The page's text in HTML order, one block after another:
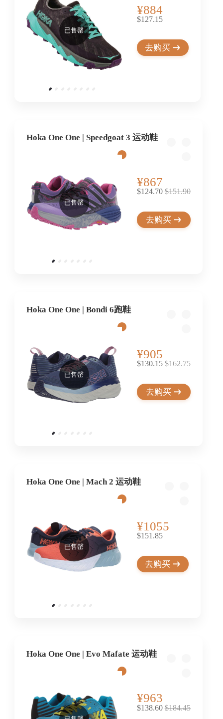
已售罄
¥884
$127.15
去购买
Hoka One One | Speedgoat 3 运动鞋
已售罄
¥867
$124.70 $151.90
去购买
Hoka One One | Bondi 6跑鞋
已售罄
¥905
$130.15 $162.75
去购买
Hoka One One | Mach 2 运动鞋
已售罄
¥1055
$151.85
去购买
Hoka One One | Evo Mafate 运动鞋
¥963
$138.60 $184.45